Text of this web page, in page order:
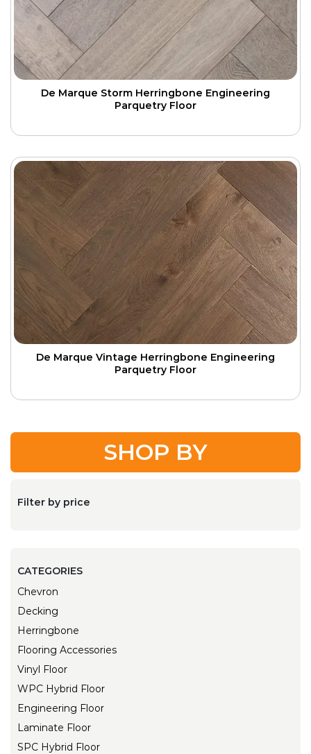
De Marque Storm Herringbone Engineering
Parquetry Floor
De Marque Vintage Herringbone Engineering
Parquetry Floor
SHOP BY
Filter by price
CATEGORIES
Chevron
Decking
Herringbone
Flooring Accessories
Vinyl Floor
WPC Hybrid Floor
Engineering Floor
Laminate Floor
SPC Hybrid Floor